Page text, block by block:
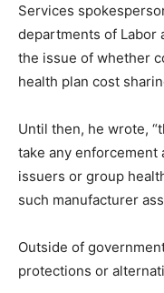
Services
departments of Labor
the issue of whether
health plan cost
Until then, he wrote,
take any enforcement
issuers or group
such manufacturer
Outside of
protections or